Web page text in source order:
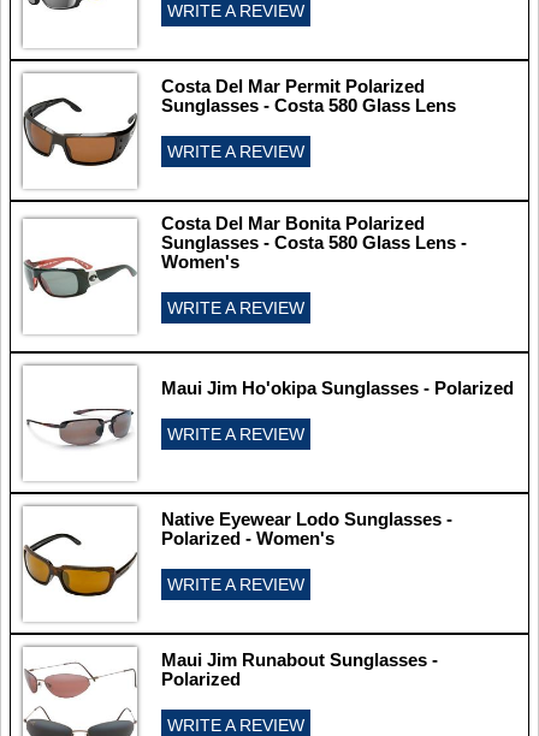
WRITE A REVIEW
Costa Del Mar Permit Polarized
Sunglasses - Costa 580 Glass Lens
WRITE A REVIEW
Costa Del Mar Bonita Polarized
Sunglasses - Costa 580 Glass Lens -
Women's
WRITE A REVIEW
Maui Jim Ho'okipa Sunglasses - Polarized
WRITE A REVIEW
Native Eyewear Lodo Sunglasses -
Polarized - Women's
WRITE A REVIEW
Maui Jim Runabout Sunglasses -
Polarized
WRITE A REVIEW